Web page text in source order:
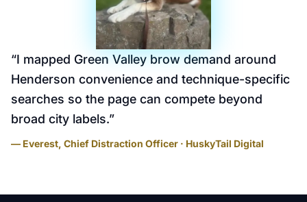
“I mapped Green Valley brow demand around
Henderson convenience and technique-specific
searches so the page can compete beyond
broad city labels.”
— Everest, Chief Distraction Officer · HuskyTail Digital